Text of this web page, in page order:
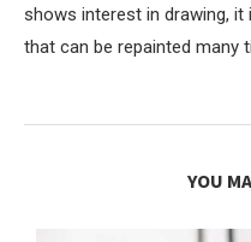
shows interest in drawing,
that can be repainted many
YOU